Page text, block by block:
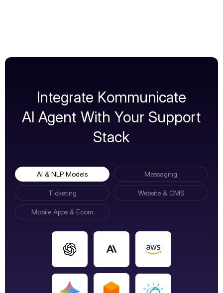
Integrate Kommunicate
AI Agent With Your Support
Stack
AI & NLP Models Messaging
Ticketing Website & CMS
Mobile Apps & Ecom